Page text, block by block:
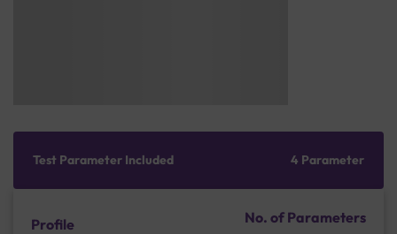
Test Parameter Included 4 Parameter
Profile No. of Parameters